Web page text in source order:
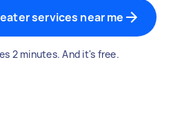
services near me
2 minutes. And it's free.